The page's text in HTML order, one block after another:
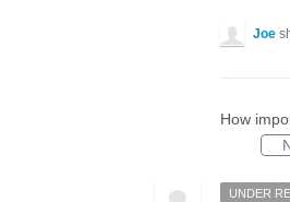
Joe
How
UNDER